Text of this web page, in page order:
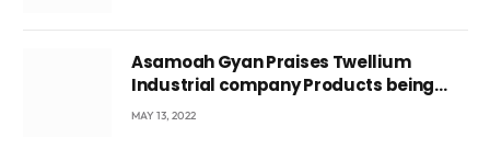
Asamoah Gyan Praises Twellium
Industrial company Products being
beyond International Standards.
MAY 13, 2022